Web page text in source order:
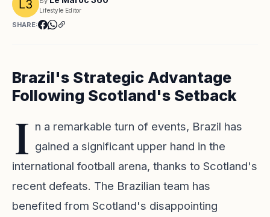
Lifestyle Editor
SHARE:
Brazil's Strategic Advantage
Following Scotland's Setback
I n a remarkable turn of events, Brazil has
gained a significant upper hand in the
international football arena, thanks to Scotland's
recent defeats. The Brazilian team has
benefited from Scotland's disappointing